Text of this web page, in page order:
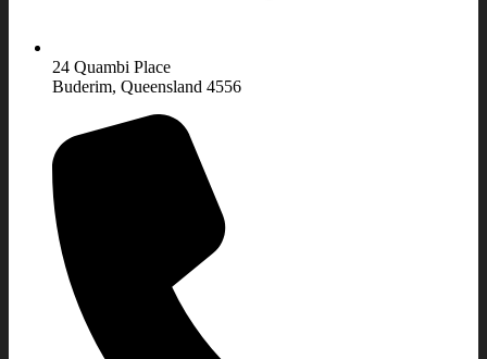
24 Quambi Place
Buderim, Queensland 4556